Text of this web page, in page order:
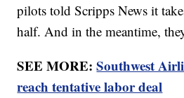
pilots told Scripps News it
half. And in the meantime,
SEE MORE:Southwest
reach tentative labor deal